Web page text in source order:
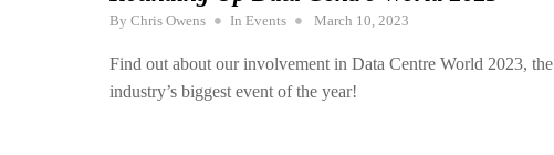
ByChris Owens InEvents
Posted
March 10, 2023
Find out about our involvement in Data Centre World 2023, the
industry’s biggest event of the year!